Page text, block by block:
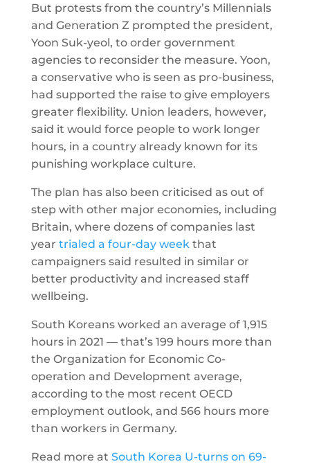
But protests from the country’s Millennials
and Generation Z prompted the president,
Yoon Suk-yeol, to order government
agencies to reconsider the measure. Yoon,
a conservative who is seen as pro-business,
had supported the raise to give employers
greater flexibility. Union leaders, however,
said it would force people to work longer
hours, in a country already known for its
punishing workplace culture.
The plan has also been criticised as out of
step with other major economies, including
Britain, where dozens of companies last
year trialed a four-day weekthat
campaigners said resulted in similar or
better productivity and increased staff
wellbeing.
South Koreans worked an average of 1,915
hours in 2021 — that’s 199 hours more than
the Organization for Economic Co-
operation and Development average,
according to the most recent OECD
employment outlook, and 566 hours more
than workers in Germany.
Read more at South Korea U-turns on 69-